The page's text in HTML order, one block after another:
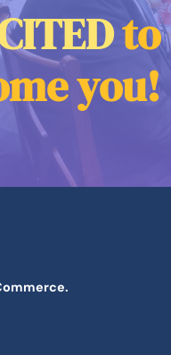
to
you!